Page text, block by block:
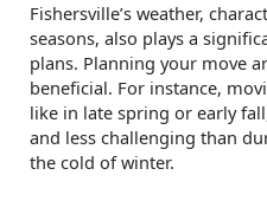
Fishersville’s weather,
seasons, also plays a
plans. Planning your move
beneficial. For instance,
like in late spring or early
and less challenging than
the cold of winter.